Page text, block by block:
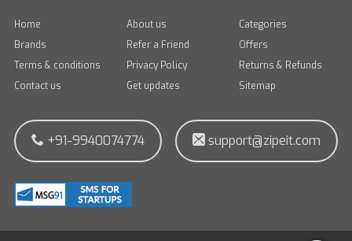
Home About us
Categories
Brands
Refer a Friend
Offers
Terms & conditions
Privacy Policy
Returns & Refunds
Contact us
Get updates Sitemap
+91-9940074774 support@zipeit.com